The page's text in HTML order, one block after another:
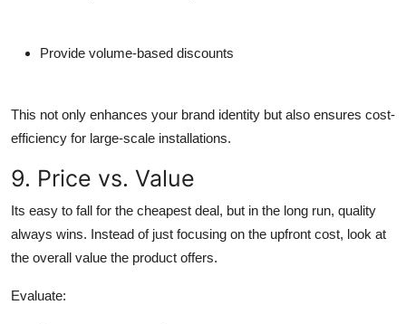
Provide volume-based discounts
This not only enhances your brand identity but also ensures cost-
efficiency for large-scale installations.
9. Price vs. Value
Its easy to fall for the cheapest deal, but in the long run, quality
always wins. Instead of just focusing on the upfront cost, look at
the overall value the product offers.
Evaluate: